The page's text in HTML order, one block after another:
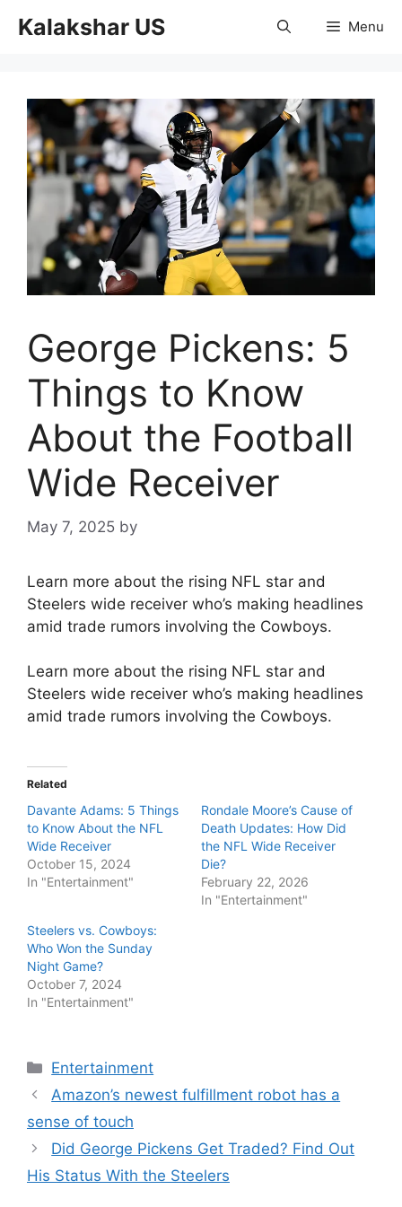
Kalakshar US Menu
George Pickens: 5
Things to Know
About the Football
Wide Receiver
May 7, 2025 by
Learn more about the rising NFL star and
Steelers wide receiver who’s making headlines
amid trade rumors involving the Cowboys.
Learn more about the rising NFL star and
Steelers wide receiver who’s making headlines
amid trade rumors involving the Cowboys.
Related
Davante Adams: 5 Things
to Know About the NFL
Wide Receiver
October 15, 2024
In "Entertainment"
Rondale Moore’s Cause of
Death Updates: How Did
the NFL Wide Receiver
Die?
February 22, 2026
In "Entertainment"
Steelers vs. Cowboys:
Who Won the Sunday
Night Game?
October 7, 2024
In "Entertainment"
Categories
Entertainment
Amazon’s newest fulfillment robot has a
sense of touch
Did George Pickens Get Traded? Find Out
His Status With the Steelers